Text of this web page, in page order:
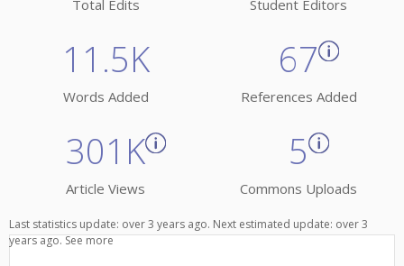
Total Edits Student Editors
11.5K
Words Added
67
References Added
301K
Article Views
5
Commons Uploads
Last statistics update: over 3 years ago. Next estimated update: over 3
years ago.See more